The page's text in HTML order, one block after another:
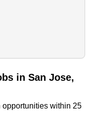
in San Jose,
within 25